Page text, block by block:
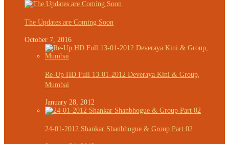
The Updates are Coming Soon
October 7, 2016
Re-Up HD Full 13-01-2012 Deveraya Kini & Group,
Mumbai
January 28, 2012
24-01-2012 Shankar Shanbhogue & Group Part 02